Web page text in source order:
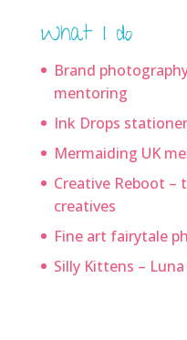
What I do
Brand
mentoring
Ink Drops
Mermaiding UK
Creative Reboot
creatives
Fine art fairytale
Silly Kittens –